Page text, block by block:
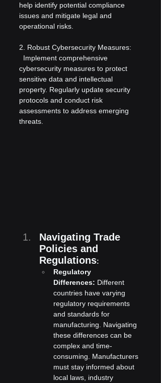
help identify potential compliance
issues and mitigate legal and
operational risks.
2. Robust Cybersecurity Measures:
Implement comprehensive
cybersecurity measures to protect
sensitive data and intellectual
property. Regularly update security
protocols and conduct risk
assessments to address emerging
threats.
Navigating Trade
Policies and
Regulations:
Regulatory
Differences: Different
countries have varying
regulatory requirements
and standards for
manufacturing. Navigating
these differences can be
complex and time-
consuming. Manufacturers
must stay informed about
local laws, industry